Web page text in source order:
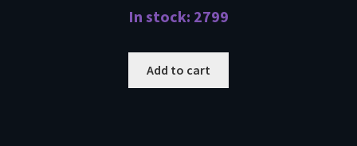
In stock: 2799
Add to cart